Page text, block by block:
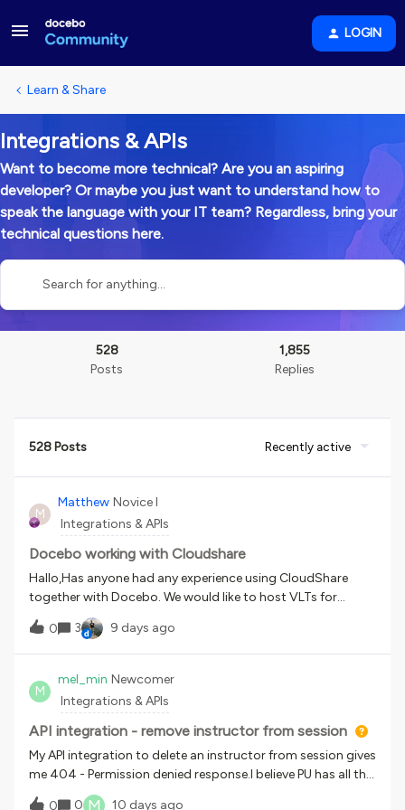
LOGIN
Learn & Share
Integrations & APIs
Want to become more technical? Are you an aspiring
developer? Or maybe you just want to understand how to
speak the language with your IT team? Regardless, bring your
technical questions here.
528
Posts
1,855
Replies
528 Posts Recently active
M
Matthew Novice I
Integrations & APIs
Docebo working with Cloudshare
Hallo,Has anyone had any experience using CloudShare
together with Docebo. We would like to host VLTs for
software products. Hosted on Docebo but using
CloudShare in order to be able to acces VMs. Idea being
that each user has his own instance of teh software on a
VMMany ThanksMatthew
0 3 9 days ago
M
mel_min Newcomer
Integrations & APIs
API integration - remove instructor from session
My API integration to delete an instructor from session gives
me 404 - Permission denied response.I believe PU has all the
necessary permissions, here is the profile permission
0 0 M 10 days ago